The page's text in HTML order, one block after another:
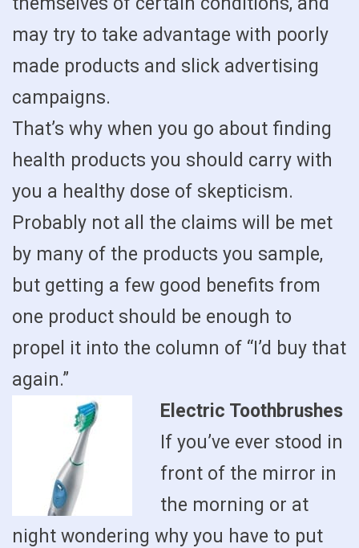
may try to take advantage with poorly
made products and slick advertising
campaigns.
That’s why when you go about finding
health products you should carry with
you a healthy dose of skepticism.
Probably not all the claims will be met
by many of the products you sample,
but getting a few good benefits from
one product should be enough to
propel it into the column of “I’d buy that
again.”
Electric Toothbrushes
If you’ve ever stood in
front of the mirror in
the morning or at
night wondering why you have to put